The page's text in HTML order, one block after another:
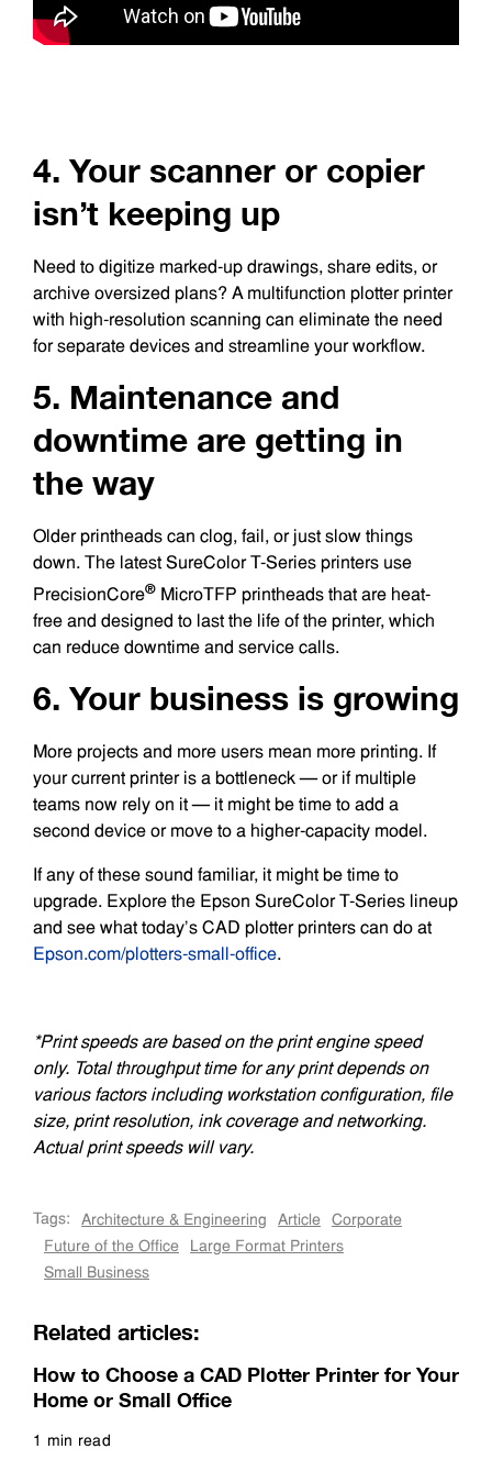
4. Your scanner or copier
isn’t keeping up
Need to digitize marked-up drawings, share edits, or
archive oversized plans? A multifunction plotter printer
with high-resolution scanning can eliminate the need
for separate devices and streamline your workflow.
5. Maintenance and
downtime are getting in
the way
Older printheads can clog, fail, or just slow things
down. The latest SureColor T-Series printers use
PrecisionCore® MicroTFP printheads that are heat-
free and designed to last the life of the printer, which
can reduce downtime and service calls.
6. Your business is growing
More projects and more users mean more printing. If
your current printer is a bottleneck — or if multiple
teams now rely on it — it might be time to add a
second device or move to a higher-capacity model.
If any of these sound familiar, it might be time to
upgrade. Explore the Epson SureColor T-Series lineup
and see what today’s CAD plotter printers can do at
Epson.com/plotters-small-office.
*Print speeds are based on the print engine speed
only. Total throughput time for any print depends on
various factors including workstation configuration, file
size, print resolution, ink coverage and networking.
Actual print speeds will vary.
Tags: Architecture & Engineering Article
Corporate
Future of the Office
Large Format Printers
Small Business
Related articles:
How to Choose a CAD Plotter Printer for Your
Home or Small Office
1 min read